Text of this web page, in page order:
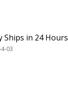
Ships in 24 Hours
03